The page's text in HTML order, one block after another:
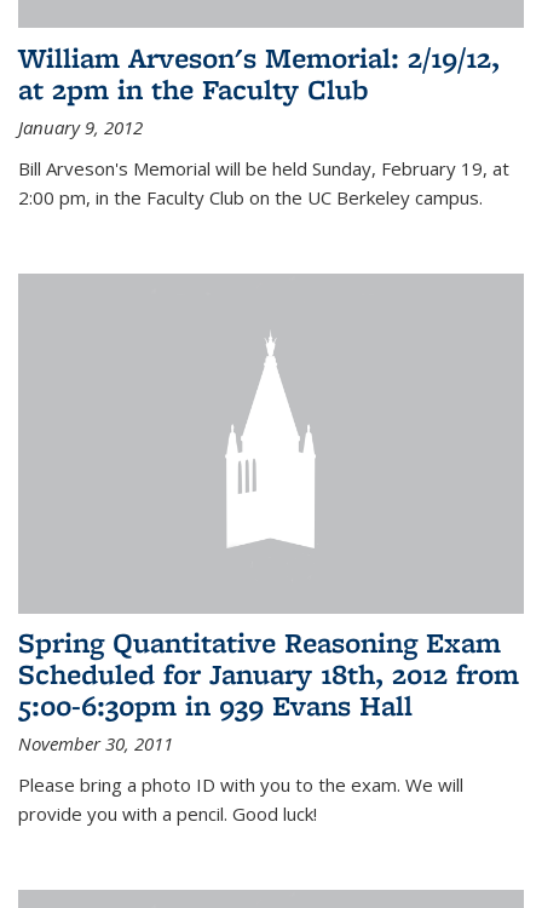
William Arveson's Memorial: 2/19/12,
at 2pm in the Faculty Club
January 9, 2012
Bill Arveson's Memorial will be held Sunday, February 19, at
2:00 pm, in the Faculty Club on the UC Berkeley campus.
Spring Quantitative Reasoning Exam
Scheduled for January 18th, 2012 from
5:00-6:30pm in 939 Evans Hall
November 30, 2011
Please bring a photo ID with you to the exam. We will
provide you with a pencil. Good luck!